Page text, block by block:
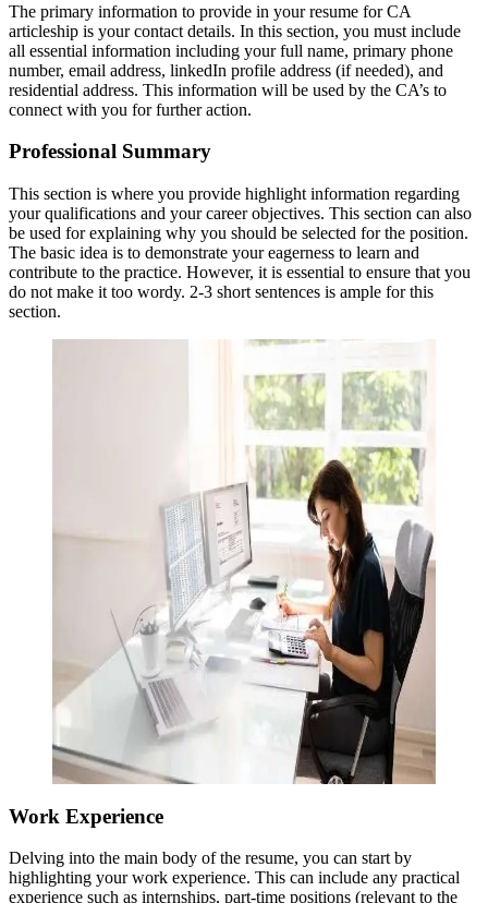
The primary information to provide in your resume for CA
articleship is your contact details. In this section, you must include
all essential information including your full name, primary phone
number, email address, linkedIn profile address (if needed), and
residential address. This information will be used by the CA’s to
connect with you for further action.
Professional Summary
This section is where you provide highlight information regarding
your qualifications and your career objectives. This section can also
be used for explaining why you should be selected for the position.
The basic idea is to demonstrate your eagerness to learn and
contribute to the practice. However, it is essential to ensure that you
do not make it too wordy. 2-3 short sentences is ample for this
section.
Work Experience
Delving into the main body of the resume, you can start by
highlighting your work experience. This can include any practical
experience such as internships, part-time positions (relevant to the